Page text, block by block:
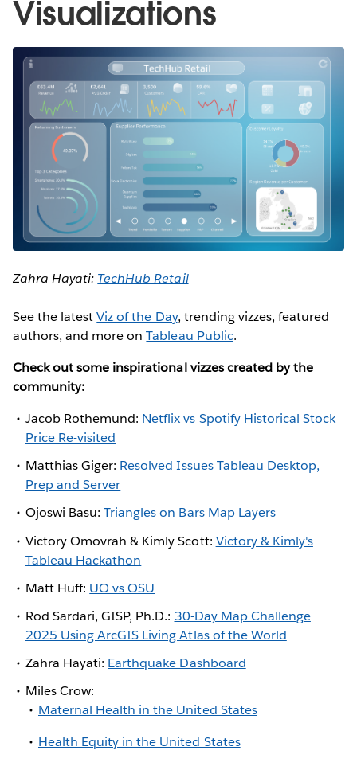
Visualizations
Zahra Hayati: TechHub Retail
See the latestViz of the Day, trending vizzes, featured
authors, and more onTableau Public.
Check out some inspirational vizzes created by the
community:
Jacob Rothemund: Netflix vs Spotify Historical Stock
Price Re-visited
Matthias Giger: Resolved Issues Tableau Desktop,
Prep and Server
Ojoswi Basu:Triangles on Bars Map Layers
Victory Omovrah & Kimly Scott: Victory & Kimly's
Tableau Hackathon
Matt Huff: UO vs OSU
Rod Sardari, GISP, Ph.D.: 30-Day Map Challenge
2025 Using ArcGIS Living Atlas of the World
Zahra Hayati: Earthquake Dashboard
Miles Crow:
Maternal Health in the United States
Health Equity in the United States